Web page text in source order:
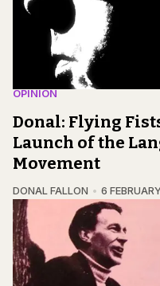
OPINION
Donal: Flying
Launch of the
Movement
DONAL FALLON 6